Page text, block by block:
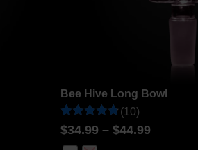
Bee Hive Long Bowl
Rated
4.8
10
(10)
$34.99 – $44.99